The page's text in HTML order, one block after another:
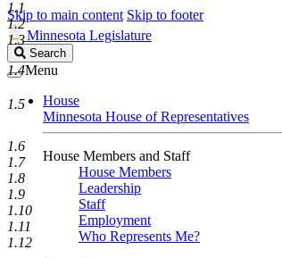
Skip to main content Skip to footer
Minnesota Legislature
Search
Legislature
Search
Menu
House
Minnesota House of Representatives
House Members and Staff
House Members
Leadership
Staff
Employment
Who Represents Me?
1.1
1.2
1.3
1.4
1.5
1.6
1.7
1.8
1.9
1.10
1.11
1.12